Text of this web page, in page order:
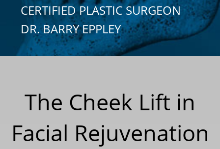
CERTIFIED PLASTIC SURGEON
DR. BARRY EPPLEY
The Cheek Lift in
Facial Rejuvenation